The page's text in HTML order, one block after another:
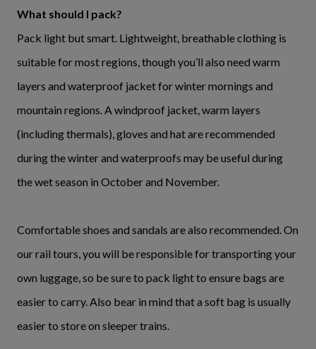
What should I pack?
Pack light but smart. Lightweight, breathable clothing is
suitable for most regions, though you’ll also need warm
layers and waterproof jacket for winter mornings and
mountain regions. A windproof jacket, warm layers
(including thermals), gloves and hat are recommended
during the winter and waterproofs may be useful during
the wet season in October and November.
Comfortable shoes and sandals are also recommended. On
our rail tours, you will be responsible for transporting your
own luggage, so be sure to pack light to ensure bags are
easier to carry. Also bear in mind that a soft bag is usually
easier to store on sleeper trains.